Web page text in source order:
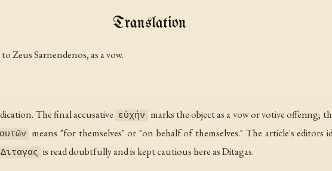
Translation
Zeus Sarnendenos, as a vow.
The final accusative εὐχήν
marks the object as a vow or votive offering;
means "for themselves" or "on behalf of themselves." The article's editors
Διταγας is read doubtfully and is kept cautious here as Ditagas.